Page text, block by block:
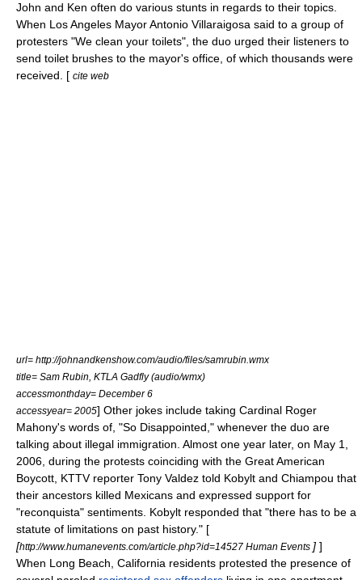
John and Ken often do various stunts in regards to their topics.
When Los Angeles Mayor Antonio Villaraigosa said to a group of
protesters "We clean your toilets", the duo urged their listeners to
send toilet brushes to the mayor's office, of which thousands were
received. [ cite web
url= http://johnandkenshow.com/audio/files/samrubin.wmx
title= Sam Rubin, KTLA Gadfly (audio/wmx)
accessmonthday= December 6
accessyear= 2005] Other jokes include taking Cardinal Roger
Mahony's words of, "So Disappointed," whenever the duo are
talking about illegal immigration. Almost one year later, on May 1
2006 , during the protests coinciding with the Great American
Boycott KTTVreporter Tony Valdez told Kobylt and Chiampou that
their ancestors killed Mexicans and expressed support for
"reconquista" sentiments. Kobylt responded that "there has to be a
statute of limitations on past history." [
[http://www.humanevents.com/article.php?id=14527 Human Events ] ]
When Long Beach, California residents protested the presence of